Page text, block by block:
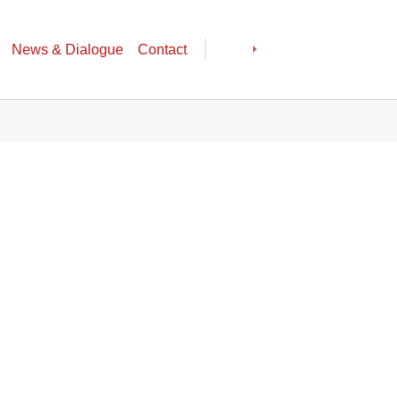
News & Dialogue Contact